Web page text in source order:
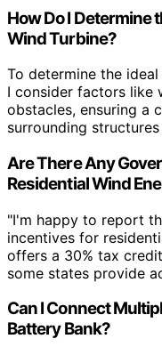
How Do I Determine
Wind Turbine?
To determine the
I consider factors like
obstacles, ensuring a
surrounding
Are There Any
Residential Wind
"I'm happy to report
incentives for
offers a 30% tax
some states provide
Can I Connect
Battery Bank?